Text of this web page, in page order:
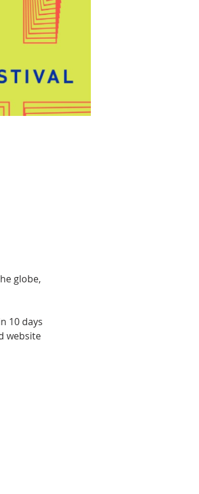
globe,
10 days
website